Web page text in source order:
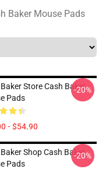
Baker Mouse Pads
Store Cash Baker
Pads
- $54.90
-20%
Shop Cash Baker
Pads
-20%